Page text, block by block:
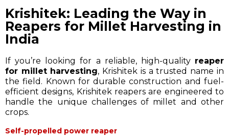
Krishitek: Leading the Way in
Reapers for Millet Harvesting in
India
If you’re looking for a reliable, high-quality reaper
for millet harvesting, Krishitek is a trusted name in
the field. Known for durable construction and fuel-
efficient designs, Krishitek reapers are engineered to
handle the unique challenges of millet and other
crops.
Self-propelled power reaper